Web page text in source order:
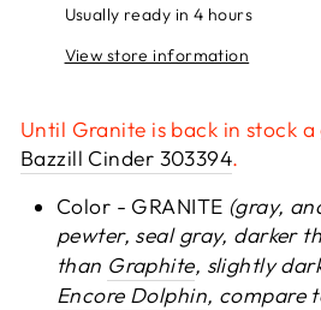
Usually ready in 4 hours
View store information
Until Granite is back in stock
Bazzill Cinder 303394.
Color - GRANITE (gray,
pewter, seal gray, darker
than Graphite, slightly
Encore Dolphin, compare